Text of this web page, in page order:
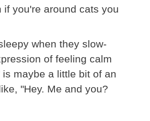
you're around cats you
when they slow-
of feeling calm
maybe a little bit of an
"Hey. Me and you?